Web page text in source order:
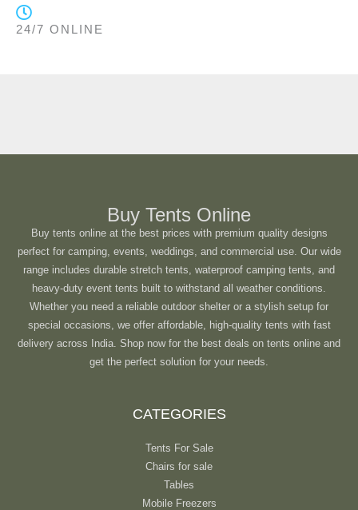
24/7 ONLINE
Buy Tents Online
Buy tents online at the best prices with premium quality designs
perfect for camping, events, weddings, and commercial use. Our wide
range includes durable stretch tents, waterproof camping tents, and
heavy-duty event tents built to withstand all weather conditions.
Whether you need a reliable outdoor shelter or a stylish setup for
special occasions, we offer affordable, high-quality tents with fast
delivery across India. Shop now for the best deals on tents online and
get the perfect solution for your needs.
CATEGORIES
Tents For Sale
Chairs for sale
Tables
Mobile Freezers